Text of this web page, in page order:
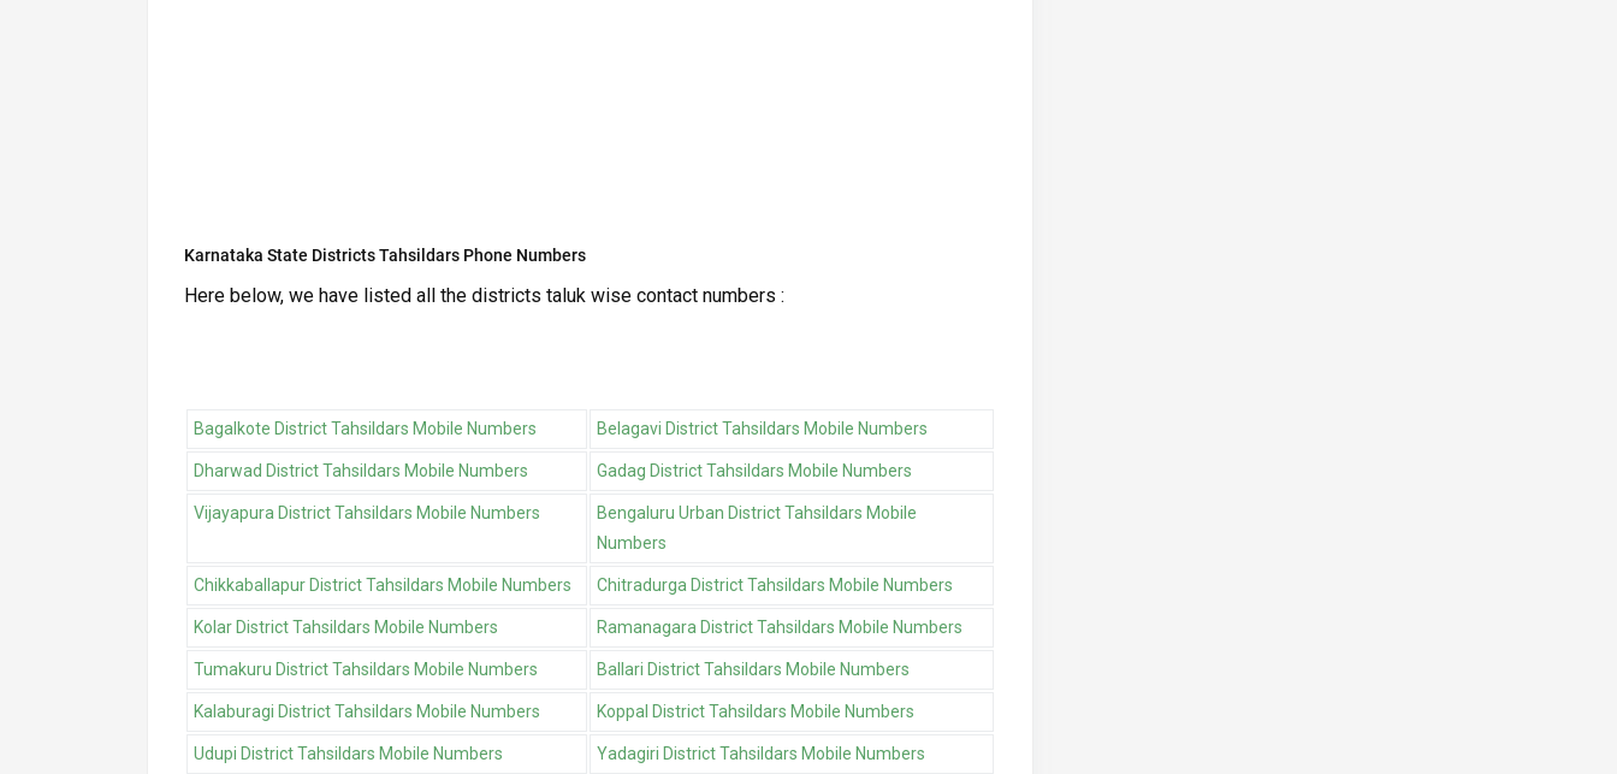
Karnataka State Districts Tahsildars Phone Numbers
Here below, we have listed all the districts taluk wise contact numbers :
Bagalkote District Tahsildars Mobile Numbers Belagavi District Tahsildars Mobile Numbers
Dharwad District Tahsildars Mobile Numbers Gadag District Tahsildars Mobile Numbers
Vijayapura District Tahsildars Mobile Numbers
Bengaluru Urban District Tahsildars Mobile
Numbers
Chikkaballapur District Tahsildars Mobile Numbers Chitradurga District Tahsildars Mobile Numbers
Kolar District Tahsildars Mobile Numbers Ramanagara District Tahsildars Mobile Numbers
Tumakuru District Tahsildars Mobile Numbers Ballari District Tahsildars Mobile Numbers
Kalaburagi District Tahsildars Mobile Numbers Koppal District Tahsildars Mobile Numbers
Udupi District Tahsildars Mobile Numbers Yadagiri District Tahsildars Mobile Numbers